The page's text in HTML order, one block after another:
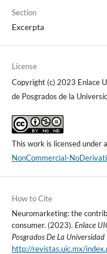
Section
Excerpta
License
Copyright (c) 2023 Enlace
de Posgrados de la
This work is licensed under a
NonCommercial-
How to Cite
Neuromarketing: the
consumer. (2023). Enlace
Posgrados De La
http://revistas.uic.mx/